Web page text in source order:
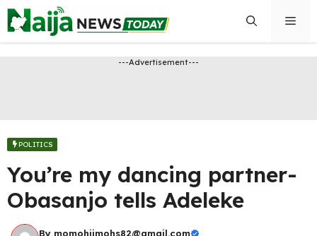
Skip
to
content
---Advertisement---
POLITICS
You’re my dancing partner-
Obasanjo tells Adeleke
By momohjimohs82@gmail.com